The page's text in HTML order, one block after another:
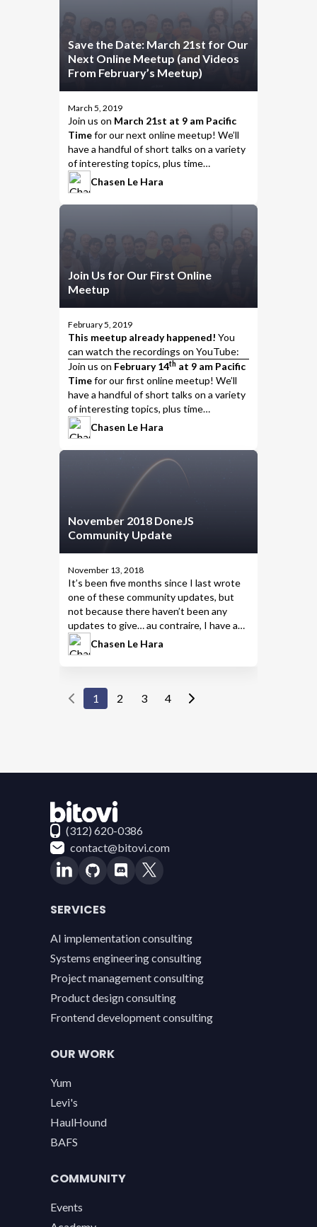
Save the Date: March 21st for Our
Next Online Meetup (and Videos
From February’s Meetup)
March 5, 2019
Join us on March 21st at 9 am Pacific
Timefor our next online meetup! We’ll
have a handful of short talks on a variety
of interesting topics, plus time
afterwards to chat, talk about the
presentations, and put the
meetup.
Chasen Le Hara
Join Us for Our First Online
Meetup
February 5, 2019
This meetup already happened! You
can watch therecordings on YouTube:
Join us on February 14th at 9 am Pacific
Timefor our first online meetup! We’ll
have a handful of short talks on a variety
of interesting topics, plus time
afterwards to discuss the presentations,
talk with the presenters, and put the
meetin meetup.
Chasen Le Hara
November 2018 DoneJS
Community Update
November 13, 2018
It’s been five months since I last wrote
one of these community updates, but
not because there haven’t been any
updates to give… au contraire, I have a
ton of links for you to check out, so let’s
dive into it!
Chasen Le Hara
1 2 3 4
Contact Bitovi
(312) 620-0386
contact@bitovi.com
SERVICES
AI implementation consulting
Systems engineering consulting
Project management consulting
Product design consulting
Frontend development consulting
OUR WORK
Yum
Levi's
HaulHound
BAFS
COMMUNITY
Events